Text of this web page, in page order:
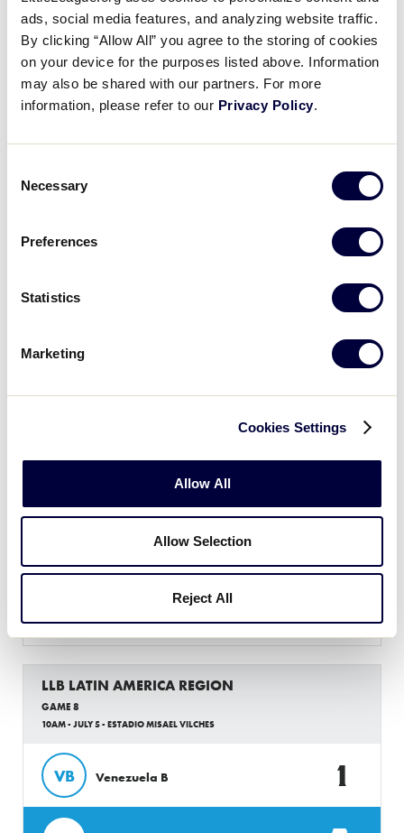
ads, social media features, and analyzing website traffic.
By clicking “Allow All” you agree to the storing of cookies
on your device for the purposes listed above. Information
may also be shared with our partners. For more
information, please refer to our Privacy Policy.
Selection
Necessary
Preferences
Statistics
Marketing
Cookies Settings
Allow All
Allow Selection
Reject All
Chile
CR Costa Rica 6
15
CO 2
Wednesday, July 5, 2023
LLB LATIN AMERICA REGION
0
LLB LATIN AMERICA REGION
GAME 8
10AM - JULY 5 - ESTADIO MISAEL VILCHES
VB Venezuela B 1